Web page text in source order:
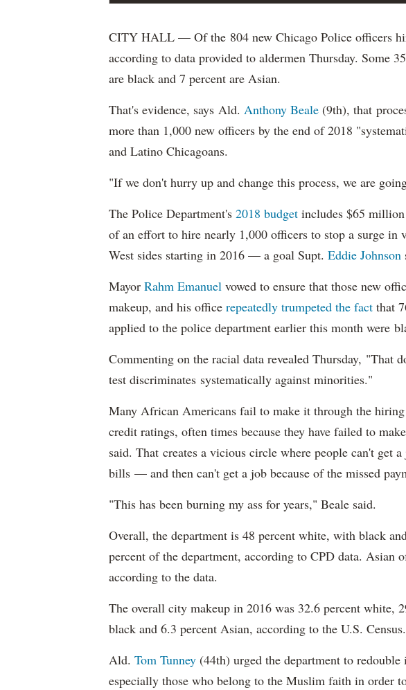
CITY HALL — Of the 804 new Chicago Police officers
according to data provided to aldermen Thursday. Some
are black and 7 percent are Asian.
That's evidence, says Ald. Anthony Beale (9th), that
more than 1,000 new officers by the end of 2018
and Latino Chicagoans.
"If we don't hurry up and change this process, we are
The Police Department's 2018 budget includes $65
of an effort to hire nearly 1,000 officers to stop a surge in
West sides starting in 2016 — a goal Supt. Eddie Johnson
Mayor Rahm Emanuel vowed to ensure that those new
makeup, and his office repeatedly trumpeted the fact that
applied to the police department earlier this month were
Commenting on the racial data revealed Thursday, "That
test discriminates systematically against minorities."
Many African Americans fail to make it through the hiring
credit ratings, often times because they have failed to
said. That creates a vicious circle where people can't get
bills — and then can't get a job because of the missed
"This has been burning my ass for years," Beale said.
Overall, the department is 48 percent white, with black
percent of the department, according to CPD data. Asian
according to the data.
The overall city makeup in 2016 was 32.6 percent white,
black and 6.3 percent Asian, according to the U.S. Census.
Ald. Tom Tunney (44th) urged the department to
especially those who belong to the Muslim faith in order